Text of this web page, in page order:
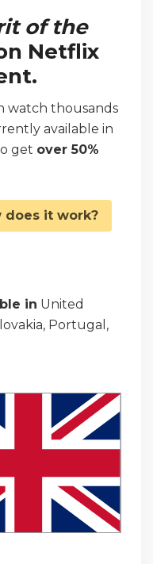
of the
Netflix
watch thousands
available in
get over 50%
does it work?
in United
Portugal,